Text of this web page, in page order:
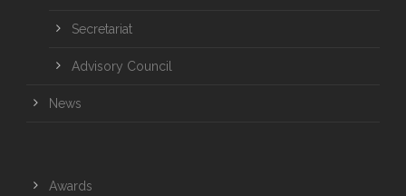
Secretariat
Advisory Council
News
Awards